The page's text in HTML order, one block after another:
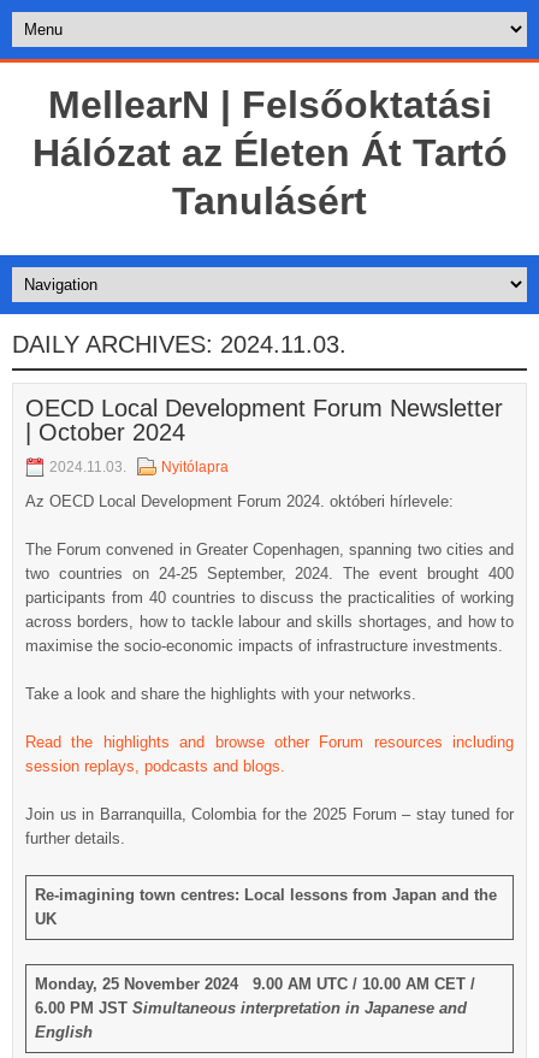
MellearN | Felsőoktatási
Hálózat az Életen Át Tartó
Tanulásért
DAILY ARCHIVES: 2024.11.03.
OECD Local Development Forum Newsletter
| October 2024
2024.11.03. Nyitólapra
Az OECD Local Development Forum 2024. októberi hírlevele:
The Forum convened in Greater Copenhagen, spanning two cities and
two countries on 24-25 September, 2024. The event brought 400
participants from 40 countries to discuss the practicalities of working
across borders, how to tackle labour and skills shortages, and how to
maximise the socio-economic impacts of infrastructure investments.
Take a look and share the highlights with your networks.
Read the highlights and browse other Forum resources including
session replays, podcasts and blogs.
Join us in Barranquilla, Colombia for the 2025 Forum – stay tuned for
further details.
Re-imagining town centres: Local lessons from Japan and the
UK
Monday, 25 November 2024 9.00 AM UTC / 10.00 AM CET /
6.00 PM JST Simultaneous interpretation in Japanese and
English